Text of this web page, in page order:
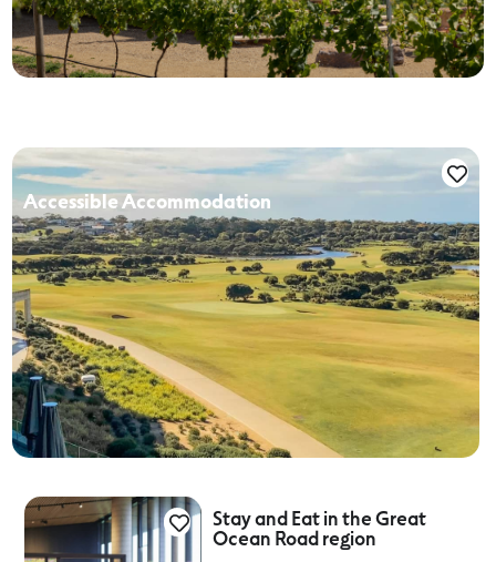
Accessible Accommodation
Stay and Eat in the Great
Ocean Road region